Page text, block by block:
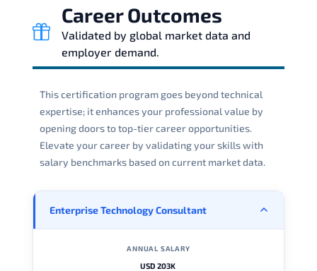
Career Outcomes
Validated by global market data and
employer demand.
This certification program goes beyond technical
expertise; it enhances your professional value by
opening doors to top-tier career opportunities.
Elevate your career by validating your skills with
salary benchmarks based on current market data.
Enterprise Technology Consultant
ANNUAL SALARY
USD 203K